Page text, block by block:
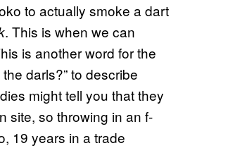
to actually smoke a dart
. This is when we can
is another word for the
darls?” to describe
might tell you that they
site, so throwing in an f-
19 years in a trade